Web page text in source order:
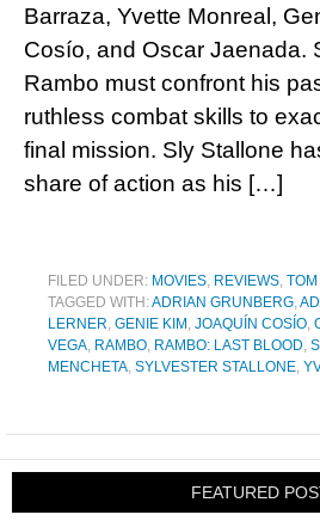
Barraza, Yvette Monreal,
Cosío, and Oscar Jaenada.
Rambo must confront his
ruthless combat skills to
final mission. Sly Stallone
share of action as his […]
FILED UNDER: MOVIES, REVIEWS,
TAGGED WITH:ADRIAN GRUNBERG,
LERNER, GENIE KIM , JOAQUÍN COSÍO,
VEGA, RAMBO, RAMBO: LAST BLOOD,
MENCHETA, SYLVESTER STALLONE,
FEATURED